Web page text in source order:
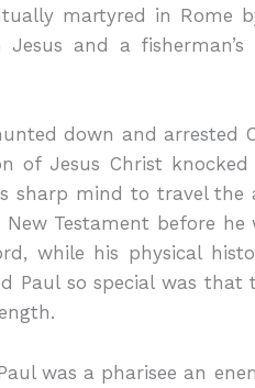
martyred in Rome
and a
down and arrested
of Jesus Christ
sharp mind to travel
Testament before he
while his physical
Paul so special was that
was a pharisee an